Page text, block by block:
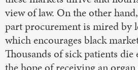
view of law. On the other
part procurement is mired by
which encourages black
Thousands of sick patients